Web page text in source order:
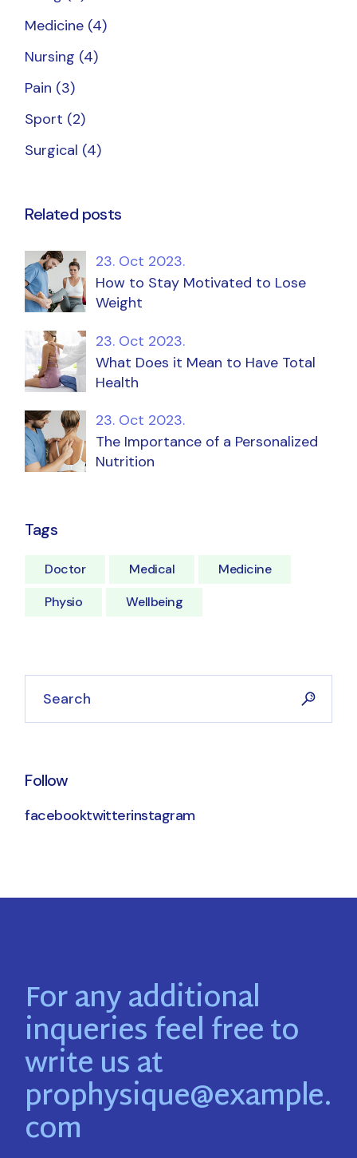
Medicine (4)
Nursing (4)
Pain (3)
Sport (2)
Surgical (4)
Related posts
23. Oct 2023.
How to Stay Motivated to Lose
Weight
23. Oct 2023.
What Does it Mean to Have Total
Health
23. Oct 2023.
The Importance of a Personalized
Nutrition
Tags
Doctor Medical
Medicine
Physio
Wellbeing
Follow
facebooktwitterinstagram
For any additional
inqueries feel free to
write us at
prophysique@example.
com